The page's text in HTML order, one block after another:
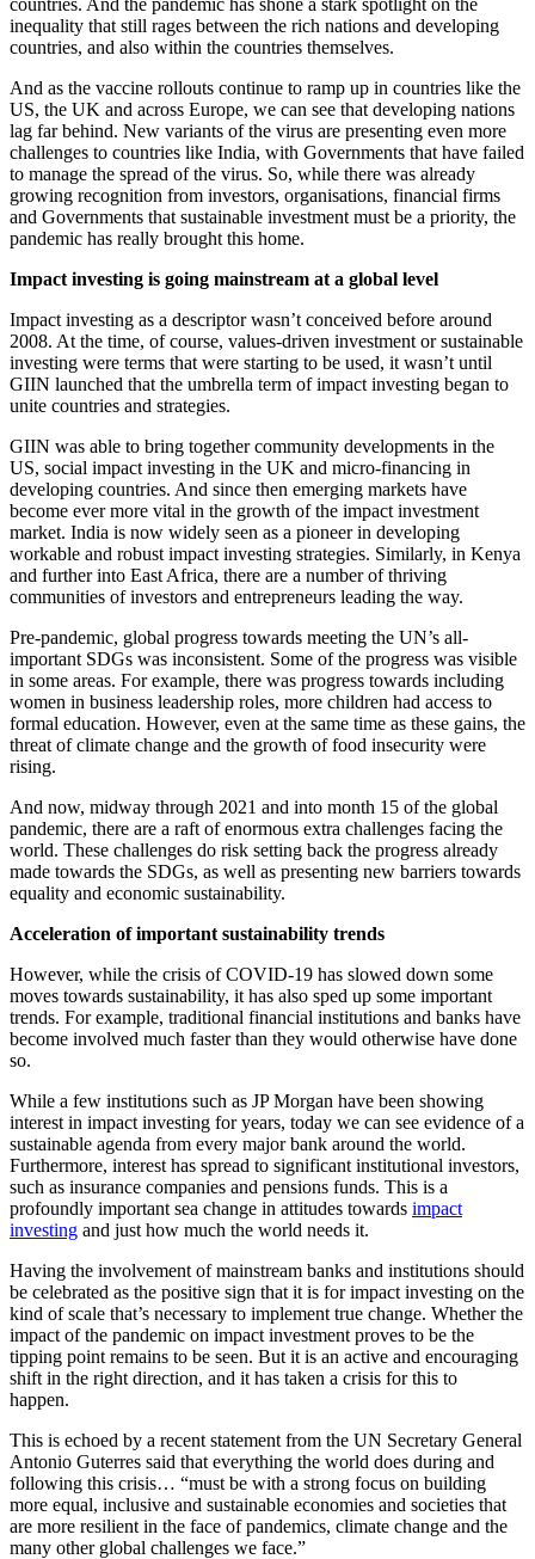
inequality that still rages between the rich nations and developing
countries, and also within the countries themselves.
And as the vaccine rollouts continue to ramp up in countries like the
US, the UK and across Europe, we can see that developing nations
lag far behind. New variants of the virus are presenting even more
challenges to countries like India, with Governments that have failed
to manage the spread of the virus. So, while there was already
growing recognition from investors, organisations, financial firms
and Governments that sustainable investment must be a priority, the
pandemic has really brought this home.
Impact investing is going mainstream at a global level
Impact investing as a descriptor wasn’t conceived before around
2008. At the time, of course, values-driven investment or sustainable
investing were terms that were starting to be used, it wasn’t until
GIIN launched that the umbrella term of impact investing began to
unite countries and strategies.
GIIN was able to bring together community developments in the
US, social impact investing in the UK and micro-financing in
developing countries. And since then emerging markets have
become ever more vital in the growth of the impact investment
market. India is now widely seen as a pioneer in developing
workable and robust impact investing strategies. Similarly, in Kenya
and further into East Africa, there are a number of thriving
communities of investors and entrepreneurs leading the way.
Pre-pandemic, global progress towards meeting the UN’s all-
important SDGs was inconsistent. Some of the progress was visible
in some areas. For example, there was progress towards including
women in business leadership roles, more children had access to
formal education. However, even at the same time as these gains, the
threat of climate change and the growth of food insecurity were
rising.
And now, midway through 2021 and into month 15 of the global
pandemic, there are a raft of enormous extra challenges facing the
world. These challenges do risk setting back the progress already
made towards the SDGs, as well as presenting new barriers towards
equality and economic sustainability.
Acceleration of important sustainability trends
However, while the crisis of COVID-19 has slowed down some
moves towards sustainability, it has also sped up some important
trends. For example, traditional financial institutions and banks have
become involved much faster than they would otherwise have done
so.
While a few institutions such as JP Morgan have been showing
interest in impact investing for years, today we can see evidence of a
sustainable agenda from every major bank around the world.
Furthermore, interest has spread to significant institutional investors,
such as insurance companies and pensions funds. This is a
profoundly important sea change in attitudes towards impact
investing and just how much the world needs it.
Having the involvement of mainstream banks and institutions should
be celebrated as the positive sign that it is for impact investing on the
kind of scale that’s necessary to implement true change. Whether the
impact of the pandemic on impact investment proves to be the
tipping point remains to be seen. But it is an active and encouraging
shift in the right direction, and it has taken a crisis for this to
happen.
This is echoed by a recent statement from the UN Secretary General
Antonio Guterres said that everything the world does during and
following this crisis… “must be with a strong focus on building
more equal, inclusive and sustainable economies and societies that
are more resilient in the face of pandemics, climate change and the
many other global challenges we face.”